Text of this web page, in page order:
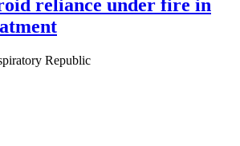
reliance under fire in
Republic